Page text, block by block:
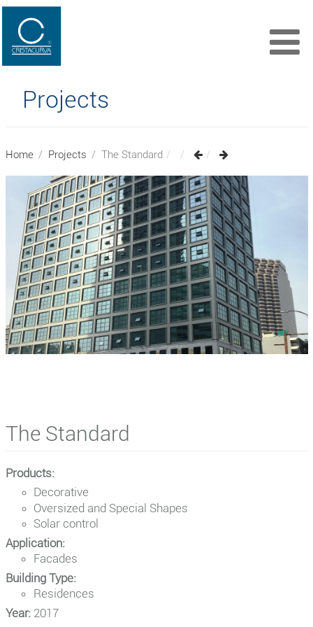
Projects
Home Projects The Standard
The Standard
Products:
Decorative
Oversized and Special Shapes
Solar control
Application:
Facades
Building Type:
Residences
Year: 2017